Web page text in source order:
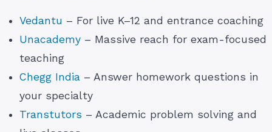
Vedantu – For live K–12 and entrance coaching
Unacademy – Massive reach for exam-focused
teaching
Chegg India – Answer homework questions in
your specialty
Transtutors – Academic problem solving and